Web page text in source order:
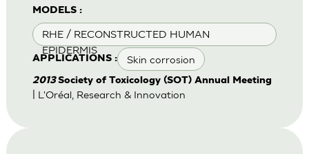
MODELS :
RHE / RECONSTRUCTED HUMAN
EPIDERMIS
APPLICATIONS : Skin corrosion
2013Society of Toxicology (SOT) Annual Meeting
| L'Oréal, Research & Innovation